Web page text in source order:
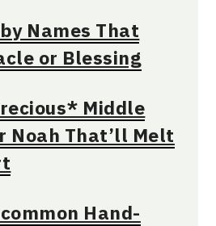
Names That
or Blessing
Middle
Noah That’ll Melt
Hand-